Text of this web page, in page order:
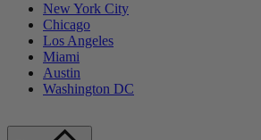
New York City
Chicago
Los Angeles
Miami
Austin
Washington DC